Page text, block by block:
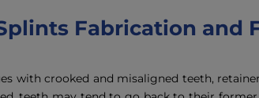
Fabrication and
with crooked and misaligned teeth,